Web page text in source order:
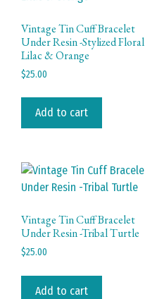
Vintage Tin Cuff Bracelet
Under Resin -Stylized Floral
Lilac & Orange
$25.00
Add to cart
Vintage Tin Cuff Bracelet
Under Resin -Tribal Turtle
$25.00
Add to cart